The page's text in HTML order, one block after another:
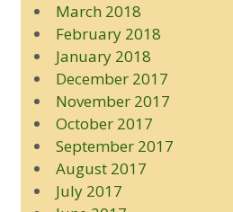
March 2018
February 2018
January 2018
December 2017
November 2017
October 2017
September 2017
August 2017
July 2017